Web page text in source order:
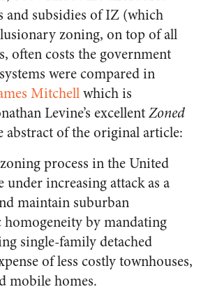
and subsidies of IZ (which
zoning, on top of all
often costs the government
were compared in
Mitchellwhich is
Levine’s excellentZoned
abstract of the original article:
process in the United
under increasing attack as a
maintain suburban
by mandating
single-family detached
of less costly townhouses,
mobile homes.